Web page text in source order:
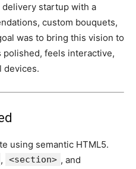
startup with a
custom bouquets,
was to bring this vision to
feels interactive,
devices.
using semantic HTML5.
, <section> , and